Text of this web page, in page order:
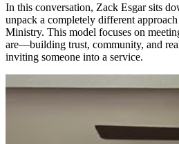
In this conversation, Zack Esgar sits
unpack a completely different
Ministry. This model focuses on
are—building trust, community, and
inviting someone into a service.